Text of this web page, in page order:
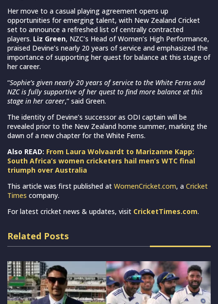
Her move to a casual playing agreement opens up
opportunities for emerging talent, with New Zealand Cricket
set to announce a refreshed list of centrally contracted
players. Liz Green, NZC’s Head of Women’s High Performance,
praised Devine’s nearly 20 years of service and emphasized the
importance of supporting her quest for balance at this stage of
her career.
“Sophie’s given nearly 20 years of service to the White Ferns and
NZC is fully supportive of her quest to find more balance at this
stage in her career,” said Green.
The identity of Devine’s successor as ODI captain will be
revealed prior to the New Zealand home summer, marking the
dawn of a new chapter for the White Ferns.
Also READ: From Laura Wolvaardt to Marizanne Kapp:
South Africa’s women cricketers hail men’s WTC final
triumph over Australia
This article was first published at WomenCricket.com, a Cricket
Times company.
For latest cricket news & updates, visit CricketTimes.com.
Related Posts